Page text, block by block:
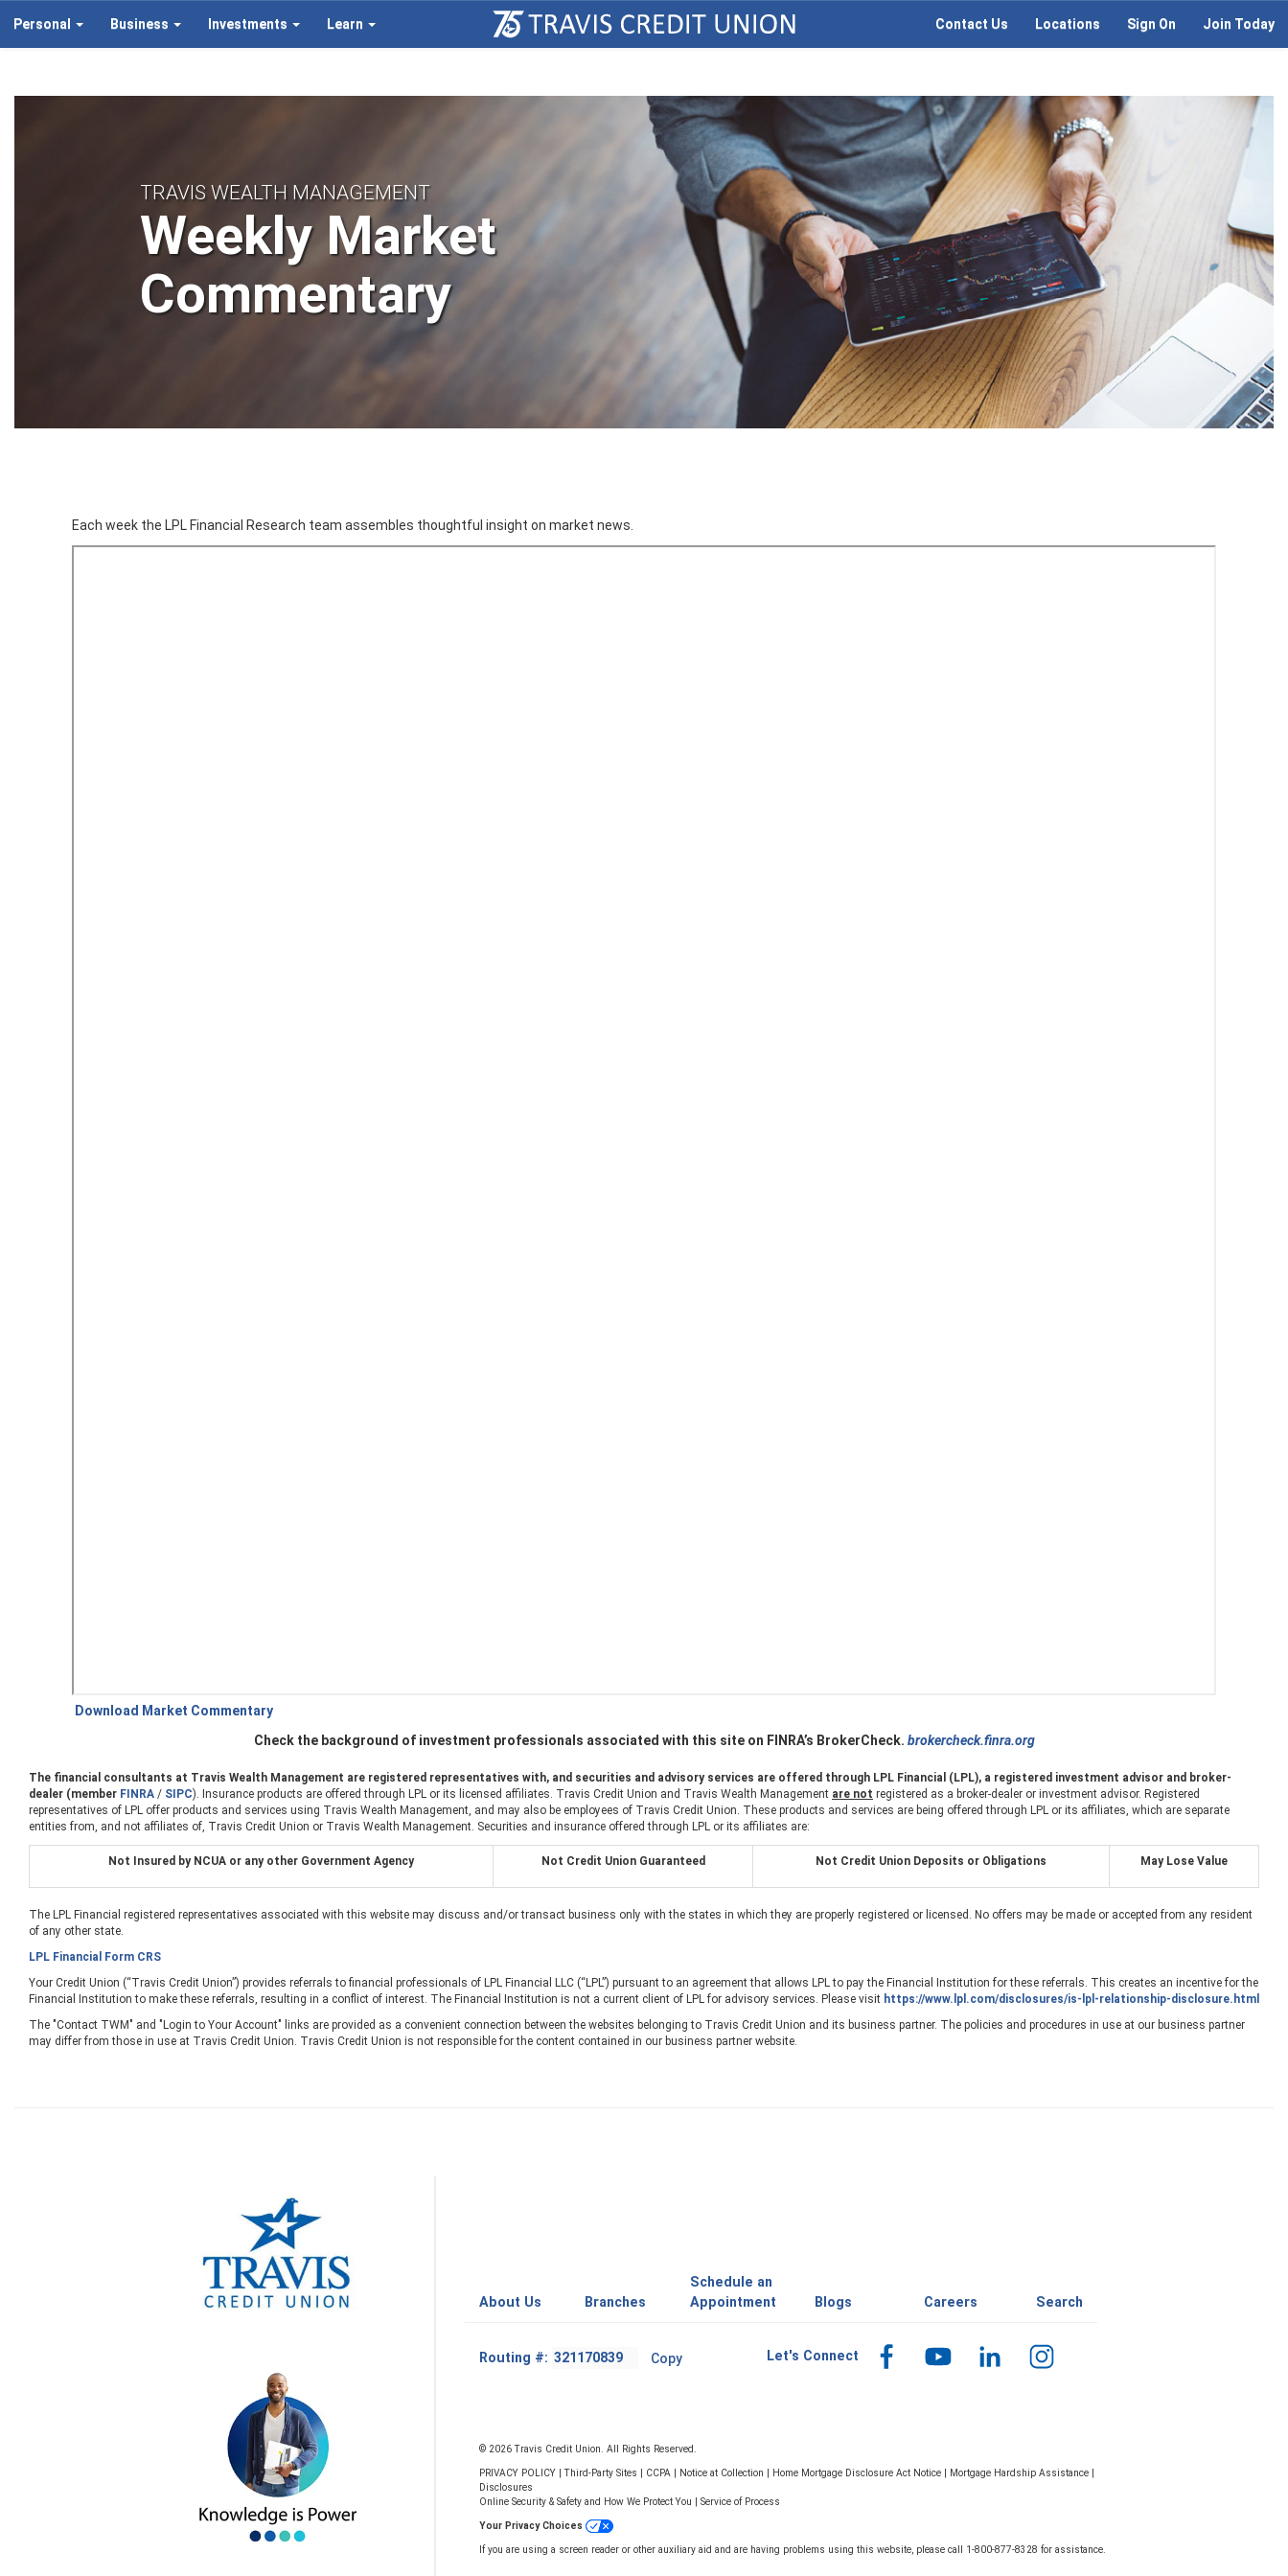
Personal Business Investments Learn Contact Us Locations Sign On Join Today
TRAVIS WEALTH MANAGEMENT
Weekly Market
Commentary
Each week the LPL Financial Research team assembles thoughtful insight on market news.
Download Market Commentary
Check the background of investment professionals associated with this site on FINRA’s BrokerCheck. brokercheck.finra.org
The financial consultants at Travis Wealth Management are registered representatives with, and securities and advisory services are offered through LPL Financial (LPL), a registered investment advisor and broker-
dealer (member FINRA / SIPC). Insurance products are offered through LPL or its licensed affiliates. Travis Credit Union and Travis Wealth Management are not registered as a broker-dealer or investment advisor. Registered
representatives of LPL offer products and services using Travis Wealth Management, and may also be employees of Travis Credit Union. These products and services are being offered through LPL or its affiliates, which are separate
entities from, and not affiliates of, Travis Credit Union or Travis Wealth Management. Securities and insurance offered through LPL or its affiliates are:
Not Insured by NCUA or any other Government Agency Not Credit Union Guaranteed Not Credit Union Deposits or Obligations May Lose Value
The LPL Financial registered representatives associated with this website may discuss and/or transact business only with the states in which they are properly registered or licensed. No offers may be made or accepted from any resident
of any other state.
LPL Financial Form CRS
Your Credit Union (“Travis Credit Union”) provides referrals to financial professionals of LPL Financial LLC (“LPL”) pursuant to an agreement that allows LPL to pay the Financial Institution for these referrals. This creates an incentive for the
Financial Institution to make these referrals, resulting in a conflict of interest. The Financial Institution is not a current client of LPL for advisory services. Please visit https://www.lpl.com/disclosures/is-lpl-relationship-disclosure.html
The "Contact TWM" and "Login to Your Account" links are provided as a convenient connection between the websites belonging to Travis Credit Union and its business partner. The policies and procedures in use at our business partner
may differ from those in use at Travis Credit Union. Travis Credit Union is not responsible for the content contained in our business partner website.
About Us Branches
Schedule an
Appointment
Blogs Careers Search
Routing #: Footer
Number
Copy Let's Connect
© 2026 Travis Credit Union. All Rights Reserved.
PRIVACY POLICY |Third-Party Sites CCPA Notice at Collection Home Mortgage Disclosure Act Notice Mortgage Hardship Assistance
Disclosures
Online Security & Safety and How We Protect You
Service of Process
Your Privacy Choices
If you are using a screen reader or other auxiliary aid and are having problems using this website, please call 1-800-877-8328 for assistance.